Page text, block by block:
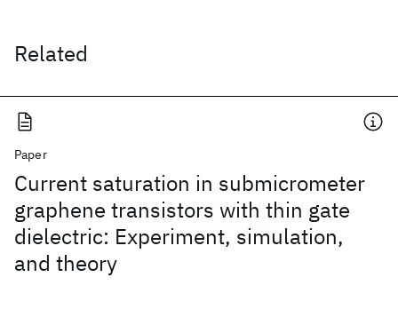
Related
Paper
Current saturation in submicrometer
graphene transistors with thin gate
dielectric: Experiment, simulation,
and theory